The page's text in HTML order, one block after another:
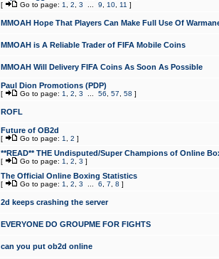
[ Go to page: 1 2 3 9 10 11 ]
MMOAH Hope That Players Can Make Full Use Of
MMOAH is A Reliable Trader of FIFA Mobile Coins
MMOAH Will Delivery FIFA Coins As Soon As Possible
Paul Dion Promotions (PDP)
[ Go to page: 1 2 3 56 57 58 ]
ROFL
Future of OB2d
[ Go to page: 1 2 ]
**READ** THE Undisputed/Super Champions of Online
[ Go to page: 1 2 3 ]
The Official Online Boxing Statistics
[ Go to page: 1 2 3 6 7 8 ]
2d keeps crashing the server
EVERYONE DO GROUPME FOR FIGHTS
can you put ob2d online